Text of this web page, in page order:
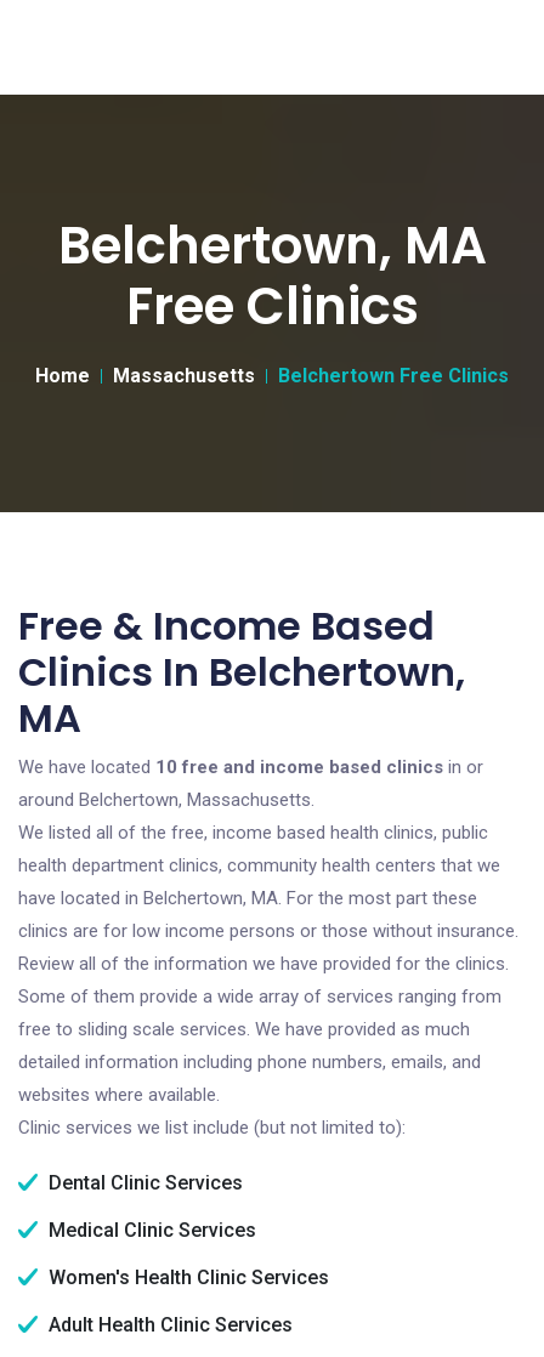
Belchertown, MA
Free Clinics
Home Massachusetts Belchertown Free Clinics
Free & Income Based
Clinics In Belchertown,
MA
We have located 10 free and income based clinics in or
around Belchertown, Massachusetts.
We listed all of the free, income based health clinics, public
health department clinics, community health centers that we
have located in Belchertown, MA. For the most part these
clinics are for low income persons or those without insurance.
Review all of the information we have provided for the clinics.
Some of them provide a wide array of services ranging from
free to sliding scale services. We have provided as much
detailed information including phone numbers, emails, and
websites where available.
Clinic services we list include (but not limited to):
Dental Clinic Services
Medical Clinic Services
Women's Health Clinic Services
Adult Health Clinic Services